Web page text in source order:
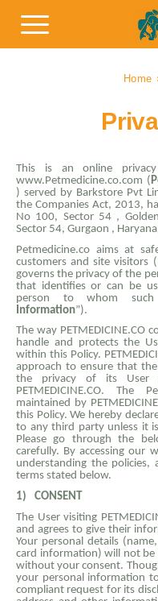
Home
This is an online
www.Petmedicine.co.com (
) served by Barkstore Pvt
the Companies Act, 2013,
No 100, Sector 54 ,
Sector 54, Gurgaon ,
Petmedicine.co aims at
customers and site visitors
governs the privacy of the
that identifies or can be
person to whom such
Information”).
The way PETMEDICINE.CO
handle and protects the
within this Policy.
approach to ensure that
the privacy of its User
PETMEDICINE.CO. The
maintained by
this Policy. We hereby
to any third party unless it
Please go through the
carefully. By accessing our
understanding the
terms stated below.
1)
CONSENT
The User visiting
and agrees to give their
Your personal details
card information) will not
without your consent.
your personal information
compliant request for its